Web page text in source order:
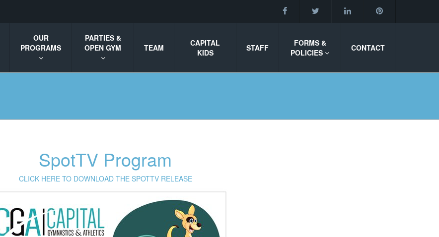
OUR
PROGRAMS
PARTIES &
OPEN GYM
TEAM
CAPITAL
KIDS
STAFF
FORMS &
POLICIES
CONTACT
SpotTV Program
CLICK HERE TO DOWNLOAD THE SPOTTV RELEASE